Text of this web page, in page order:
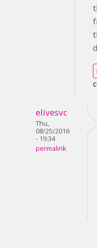
elivesvc
Thu,
08/25/2016
- 19:34
permalink